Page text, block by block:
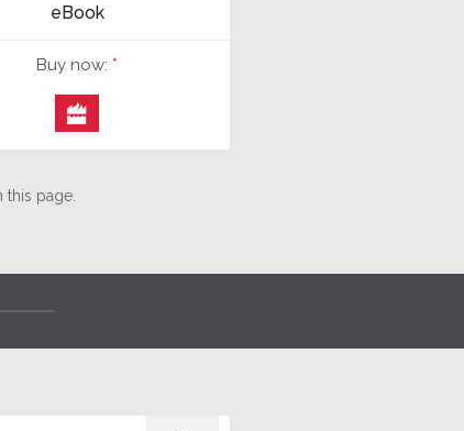
eBook
Buy now: *

this page.